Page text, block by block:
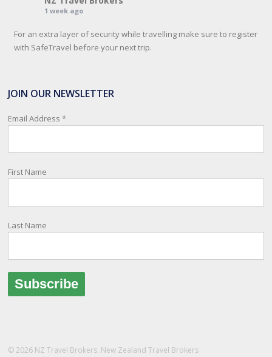
1 week ago
For an extra layer of security while travelling make sure to register
with SafeTravel before your next trip.
relay important information and account for your safety and well-
being, as part of New Zealand's consular response to an
overseas emergency.
Registration i
Photo
JOIN OUR NEWSLETTER
Email Address*
First Name
Last Name
© 2026 NZ Travel Brokers. New Zealand Travel Brokers